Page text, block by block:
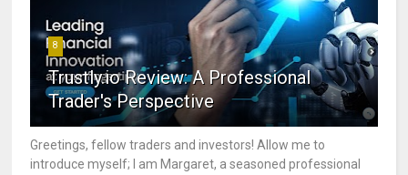
8
Trustly.io Review: A Professional
Trader's Perspective
Greetings, fellow traders and investors! Allow me to
introduce myself; I am Margaret, a seasoned professional